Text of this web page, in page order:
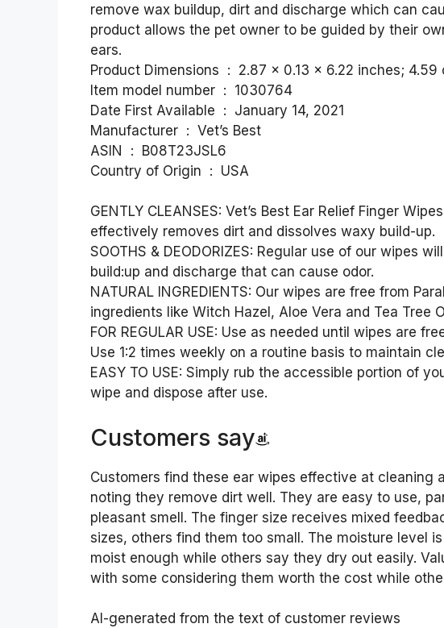
remove wax buildup, dirt and discharge which can
product allows the pet owner to be guided by their
ears.
Product Dimensions ‏ : ‎ 2.87 x 0.13 x 6.22 inches;
Item model number ‏ : ‎ 1030764
Date First Available ‏ : ‎ January 14, 2021
Manufacturer ‏ : ‎ Vet’s Best
ASIN ‏ : ‎ B08T23JSL6
Country of Origin ‏ : ‎ USA
GENTLY CLEANSES: Vet’s Best Ear Relief Finger
effectively removes dirt and dissolves waxy build-up.
SOOTHS & DEODORIZES: Regular use of our wipes
build:up and discharge that can cause odor.
NATURAL INGREDIENTS: Our wipes are free from
ingredients like Witch Hazel, Aloe Vera and Tea Tree
FOR REGULAR USE: Use as needed until wipes are
Use 1:2 times weekly on a routine basis to maintain
EASY TO USE: Simply rub the accessible portion of
wipe and dispose after use.
Customers say
Customers find these ear wipes effective at cleaning
noting they remove dirt well. They are easy to use,
pleasant smell. The finger size receives mixed
sizes, others find them too small. The moisture level
moist enough while others say they dry out easily.
with some considering them worth the cost while
AI-generated from the text of customer reviews